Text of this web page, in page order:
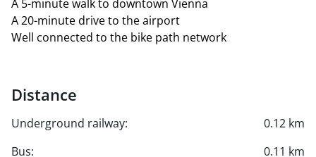
A 5-minute walk to downtown Vienna
A 20-minute drive to the airport
Well connected to the bike path network
Distance
Underground railway:
0.12 km
Bus:
0.11 km